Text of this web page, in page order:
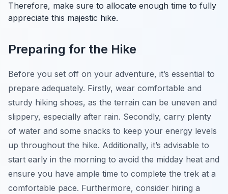
Therefore, make sure to allocate enough time to fully
appreciate this majestic hike.
Preparing for the Hike
Before you set off on your adventure, it’s essential to
prepare adequately. Firstly, wear comfortable and
sturdy hiking shoes, as the terrain can be uneven and
slippery, especially after rain. Secondly, carry plenty
of water and some snacks to keep your energy levels
up throughout the hike. Additionally, it’s advisable to
start early in the morning to avoid the midday heat and
ensure you have ample time to complete the trek at a
comfortable pace. Furthermore, consider hiring a